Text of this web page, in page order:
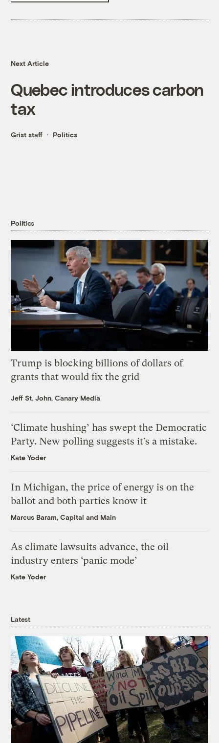
Next Article
Quebec introduces carbon
tax
Grist staff Politics
Politics
Trump is blocking billions of dollars of
grants that would fix the grid
Jeff St. John, Canary Media
‘Climate hushing’ has swept the Democratic
Party. New polling suggests it’s a mistake.
Kate Yoder
In Michigan, the price of energy is on the
ballot and both parties know it
Marcus Baram, Capital and Main
As climate lawsuits advance, the oil
industry enters ‘panic mode’
Kate Yoder
Latest